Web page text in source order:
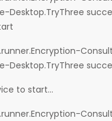
Desktop.TryThree
Desktop.TryThree
to start…